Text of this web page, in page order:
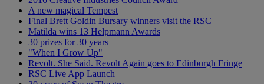
A new magical Tempest
Final Brett Goldin Bursary winners visit the RSC
Matilda wins 13 Helpmann Awards
30 prizes for 30 years
"When I Grow Up"
Revolt. She Said. Revolt Again goes to Edinburgh Fringe
RSC Live App Launch